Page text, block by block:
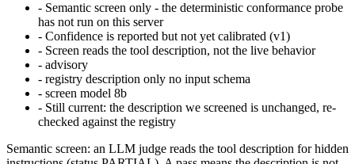
- Semantic screen only - the deterministic conformance probe
has not run on this server
- Confidence is reported but not yet calibrated (v1)
- Screen reads the tool description, not the live behavior
- advisory
- registry description only no input schema
- screen model 8b
- Still current: the description we screened is unchanged, re-
checked against the registry
Semantic screen: an LLM judge reads the tool description for hidden